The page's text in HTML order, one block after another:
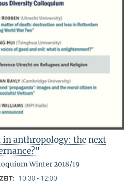
in anthropology: the next
Winter 2018/19
10:30 - 12:00